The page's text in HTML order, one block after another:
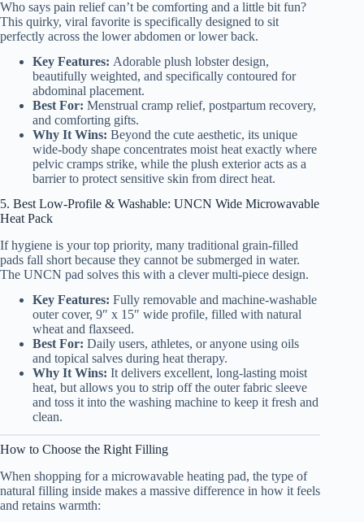
Who says pain relief can’t be comforting and a little bit fun?
This quirky, viral favorite is specifically designed to sit
perfectly across the lower abdomen or lower back.
Key Features: Adorable plush lobster design,
beautifully weighted, and specifically contoured for
abdominal placement.
Best For: Menstrual cramp relief, postpartum recovery,
and comforting gifts.
Why It Wins: Beyond the cute aesthetic, its unique
wide-body shape concentrates moist heat exactly where
pelvic cramps strike, while the plush exterior acts as a
barrier to protect sensitive skin from direct heat.
5. Best Low-Profile & Washable: UNCN Wide Microwavable
Heat Pack
If hygiene is your top priority, many traditional grain-filled
pads fall short because they cannot be submerged in water.
The UNCN pad solves this with a clever multi-piece design.
Key Features: Fully removable and machine-washable
outer cover, 9″ x 15″ wide profile, filled with natural
wheat and flaxseed.
Best For: Daily users, athletes, or anyone using oils
and topical salves during heat therapy.
Why It Wins: It delivers excellent, long-lasting moist
heat, but allows you to strip off the outer fabric sleeve
and toss it into the washing machine to keep it fresh and
clean.
How to Choose the Right Filling
When shopping for a microwavable heating pad, the type of
natural filling inside makes a massive difference in how it feels
and retains warmth: